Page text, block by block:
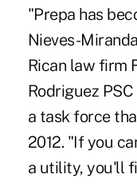
"Prepa has
Nieves-
Rican law firm
Rodriguez
a task force
2012. "If you
a utility, you'll